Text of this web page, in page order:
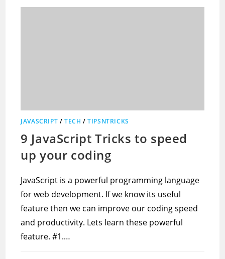
JAVASCRIPT /TECH /TIPSNTRICKS
9 JavaScript Tricks to speed
up your coding
JavaScript is a powerful programming language
for web development. If we know its useful
feature then we can improve our coding speed
and productivity. Lets learn these powerful
feature. #1.…